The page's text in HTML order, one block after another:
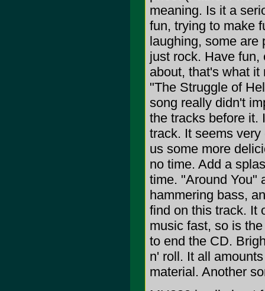
meaning. Is it a
fun, trying to make
laughing, some are
just rock. Have
about, that's what
"The Struggle of
song really didn't
the tracks before it.
track. It seems
us some more
no time. Add a
time. "Around You"
hammering bass,
find on this track. It
music fast, so is
to end the CD.
n' roll. It all
material. Another